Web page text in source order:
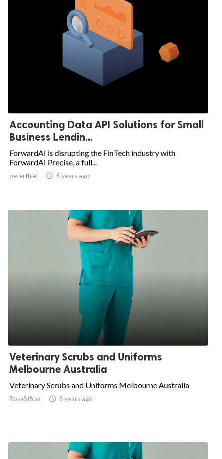
Accounting Data API Solutions for Small
Business Lendin...
ForwardAI is disrupting the FinTech industry with
ForwardAI Precise, a full...
peterthiel  5 years ago
Veterinary Scrubs and Uniforms
Melbourne Australia
Veterinary Scrubs and Uniforms Melbourne Australia
RoseStSpa  5 years ago